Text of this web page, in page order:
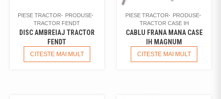
PIESE TRACTOR
PRODUSE
TRACTOR FENDT
DISC AMBREIAJ TRACTOR
FENDT
CITESTE MAI MULT
PIESE TRACTOR
PRODUSE
TRACTOR CASE IH
CABLU FRANA MANA CASE
IH MAGNUM
CITESTE MAI MULT